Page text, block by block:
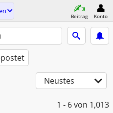
Beitrag Konto
Neustes
1 - 6von 1,013